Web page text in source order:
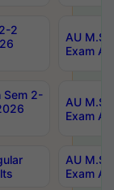
2
AU
Exam
Sem 2-
AU
Exam
AU
Exam